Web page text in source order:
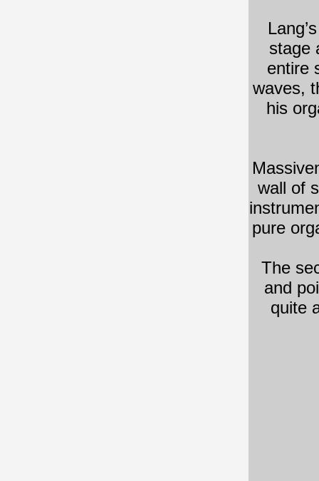
stage
entire
waves,
his
wall of
pure
The
and
quite